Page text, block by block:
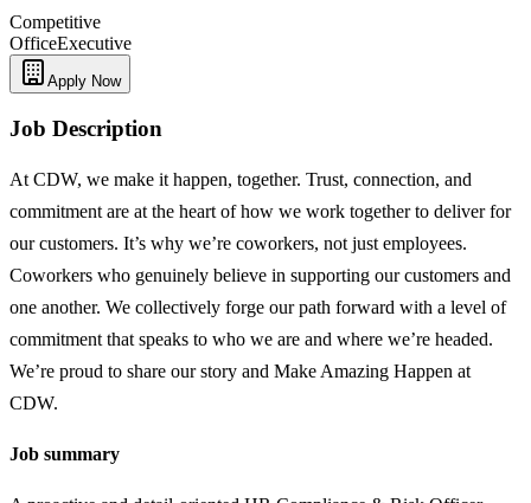
Competitive
OfficeExecutive
Apply Now
Job Description
At CDW, we make it happen, together. Trust, connection, and
commitment are at the heart of how we work together to deliver for
our customers. It’s why we’re coworkers, not just employees.
Coworkers who genuinely believe in supporting our customers and
one another. We collectively forge our path forward with a level of
commitment that speaks to who we are and where we’re headed.
We’re proud to share our story and Make Amazing Happen at
CDW.
Job summary